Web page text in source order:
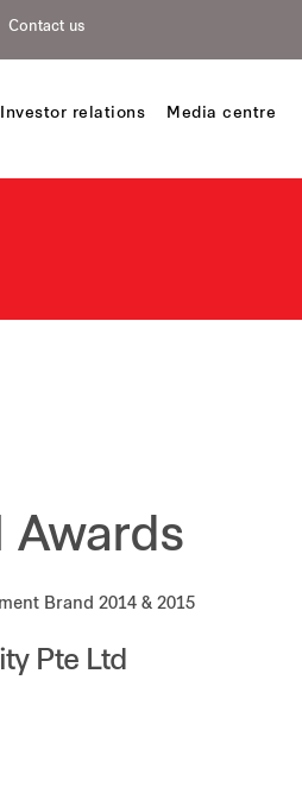
Contact us
Investor relations Media centre
Awards
Brand 2014 & 2015
Pte Ltd